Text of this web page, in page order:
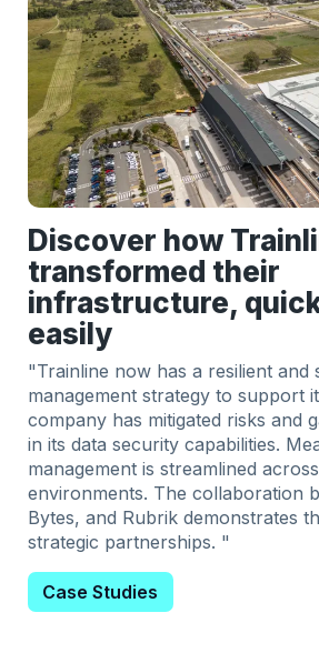
Discover how
transformed their
infrastructure,
easily
"Trainline now has a resilient and
management strategy to support
company has mitigated risks and
in its data security capabilities.
management is streamlined
environments. The collaboration
Bytes, and Rubrik demonstrates
strategic partnerships. "
Case Studies